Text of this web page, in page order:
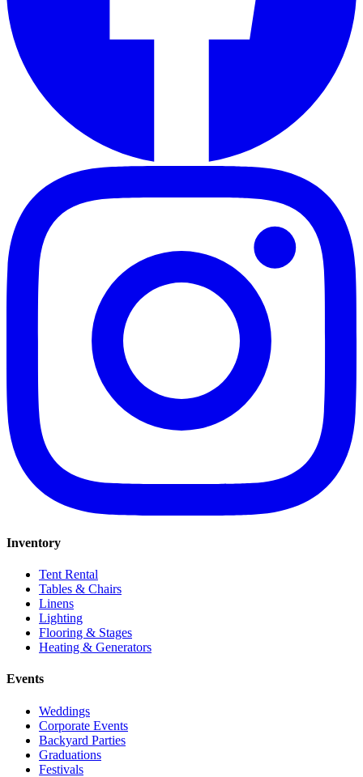
Inventory
Tent Rental
Tables & Chairs
Linens
Lighting
Flooring & Stages
Heating & Generators
Events
Weddings
Corporate Events
Backyard Parties
Graduations
Festivals